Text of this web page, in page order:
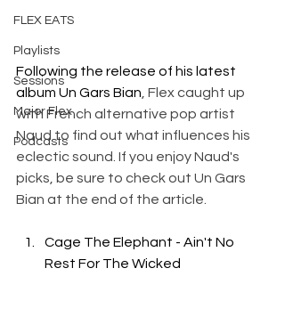
FLEX EATS
Playlists
Sessions
Major Flex
Podcasts
Following the release of his latest
album Un Gars Bian , Flex caught up
with French alternative pop artist
Naud to find out what influences his
eclectic sound. If you enjoy Naud's
picks, be sure to check out Un Gars
Bian at the end of the article.
Cage The Elephant - Ain't No
Rest For The Wicked